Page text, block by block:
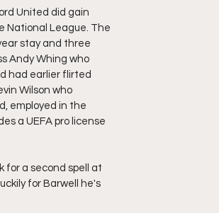
United did gain
National League. The
stay and three
Andy Whing who
had earlier flirted
Wilson who
employed in the
a UEFA pro license
for a second spell at
for Barwell he's